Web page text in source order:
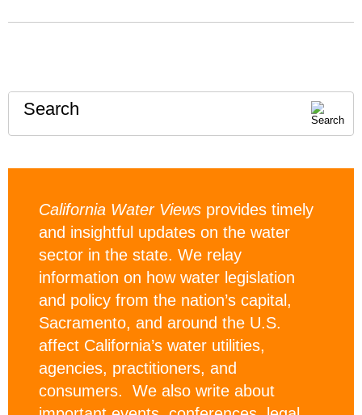
Search
California Water Views provides timely
and insightful updates on the water
sector in the state. We relay
information on how water legislation
and policy from the nation’s capital,
Sacramento, and around the U.S.
affect California’s water utilities,
agencies, practitioners, and
consumers. We also write about